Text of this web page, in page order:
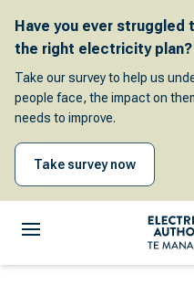
Have you ever
the right electricity plan?
Take our survey to help us
people face, the impact on
needs to improve.
Take survey now